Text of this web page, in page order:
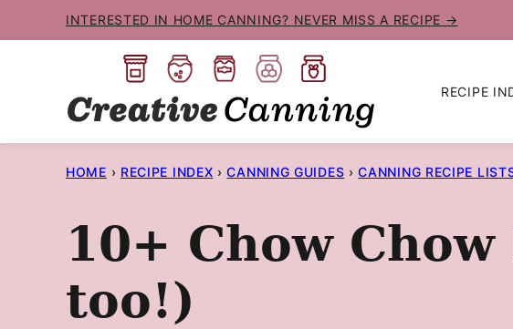
to
INTERESTED IN HOME CANNING? NEVER MISS A RECIPE →
RECIPE
HOME › RECIPE INDEX › CANNING GUIDES › CANNING RECIPE
10+ Chow
too!)